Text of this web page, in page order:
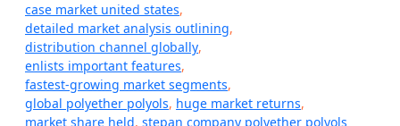
case market united states,
detailed market analysis outlining,
distribution channel globally,
enlists important features,
fastest-growing market segments,
global polyether polyols, huge market returns,
market share held, stepan company polyether polyols